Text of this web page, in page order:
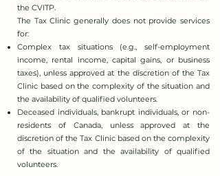
the CVITP.
The Tax Clinic generally does not provide services
for:
Complex tax situations (e.g., self-employment
income, rental income, capital gains, or business
taxes), unless approved at the discretion of the Tax
Clinic based on the complexity of the situation and
the availability of qualified volunteers.
Deceased individuals, bankrupt individuals, or non-
residents of Canada, unless approved at the
discretion of the Tax Clinic based on the complexity
of the situation and the availability of qualified
volunteers.